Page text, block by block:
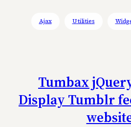
Ajax Utilities
Tumbax
Display Tumblr